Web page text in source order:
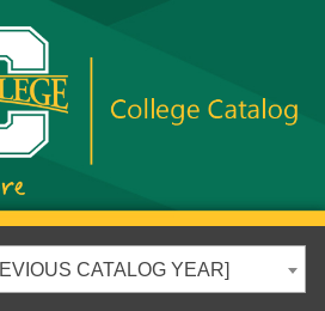
CATALOG YEAR]